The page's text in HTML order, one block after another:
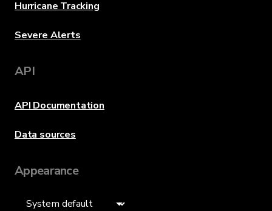
Hurricane Tracking
Severe Alerts
API
API Documentation
Data sources
Appearance